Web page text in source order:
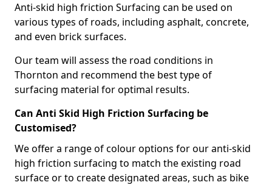
Anti-skid high friction Surfacing can be used on
various types of roads, including asphalt, concrete,
and even brick surfaces.
Our team will assess the road conditions in
Thornton and recommend the best type of
surfacing material for optimal results.
Can Anti Skid High Friction Surfacing be
Customised?
We offer a range of colour options for our anti-skid
high friction surfacing to match the existing road
surface or to create designated areas, such as bike